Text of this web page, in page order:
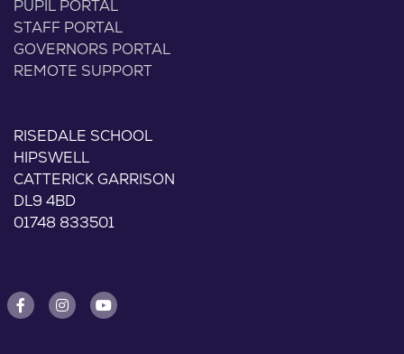
PUPIL PORTAL
STAFF PORTAL
GOVERNORS PORTAL
REMOTE SUPPORT
RISEDALE SCHOOL
HIPSWELL
CATTERICK GARRISON
DL9 4BD
01748 833501